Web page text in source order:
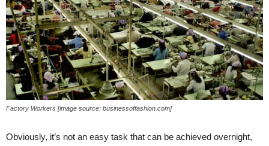
Factory Workers [image source: businessoffashion.com]
Obviously, it’s not an easy task that can be achieved overnight,